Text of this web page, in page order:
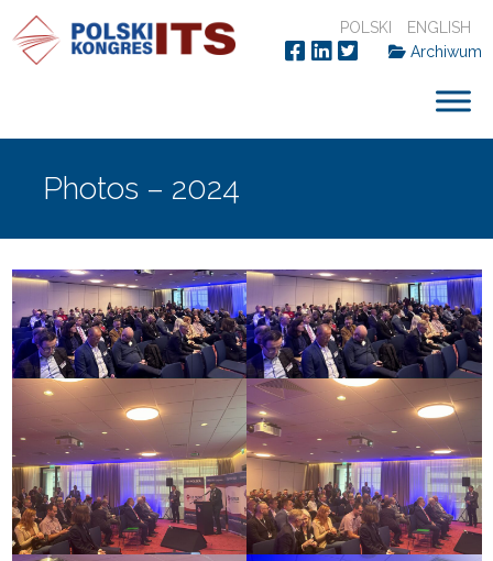
POLSKI
ENGLISH
Archiwum
Photos – 2024